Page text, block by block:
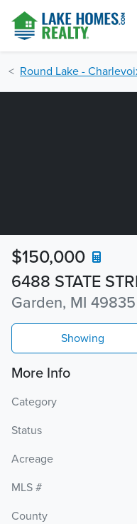
Round Lake -
6488 STATE
Garden, MI 49835
$150,000
Showing
More Info
Category
Status
Acreage
MLS #
County